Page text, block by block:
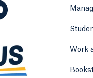
tab)
new tab)in a new tab)
opens in a new
(YouTube, opens in a
Work